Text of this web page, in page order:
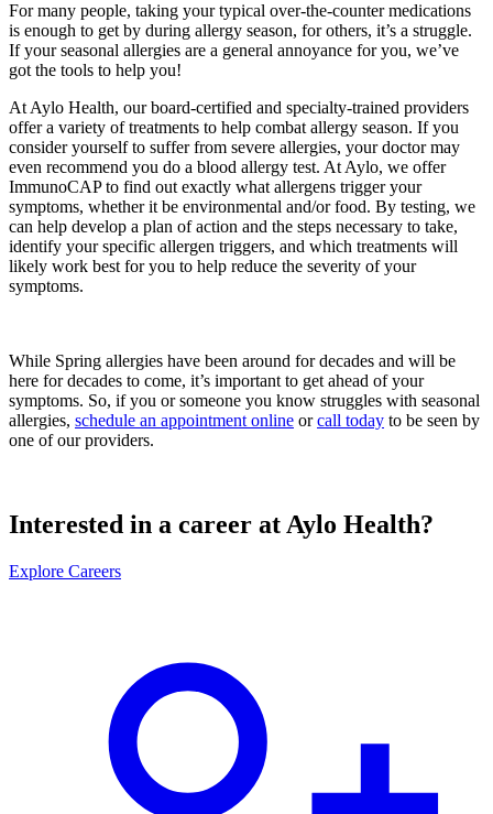
For many people, taking your typical over-the-counter medications
is enough to get by during allergy season, for others, it’s a struggle.
If your seasonal allergies are a general annoyance for you, we’ve
got the tools to help you!
At Aylo Health, our board-certified and specialty-trained providers
offer a variety of treatments to help combat allergy season. If you
consider yourself to suffer from severe allergies, your doctor may
even recommend you do a blood allergy test. At Aylo, we offer
ImmunoCAP to find out exactly what allergens trigger your
symptoms, whether it be environmental and/or food. By testing, we
can help develop a plan of action and the steps necessary to take,
identify your specific allergen triggers, and which treatments will
likely work best for you to help reduce the severity of your
symptoms.
While Spring allergies have been around for decades and will be
here for decades to come, it’s important to get ahead of your
symptoms. So, if you or someone you know struggles with seasonal
allergies, schedule an appointment online orcall today to be seen by
one of our providers.
Interested in a career at Aylo Health?
Explore Careers